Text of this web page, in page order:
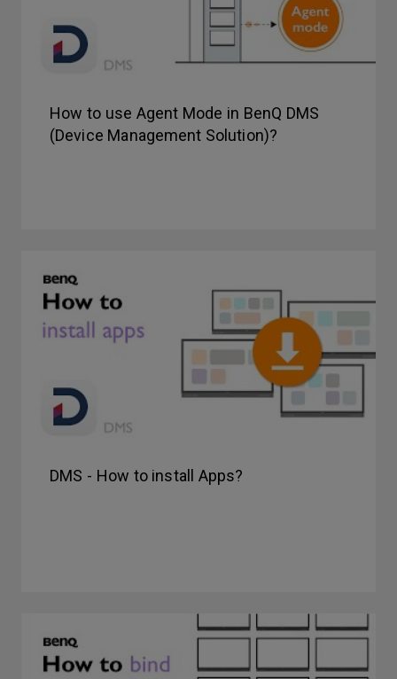
How to use Agent Mode in BenQ DMS
(Device Management Solution)?
DMS - How to install Apps?